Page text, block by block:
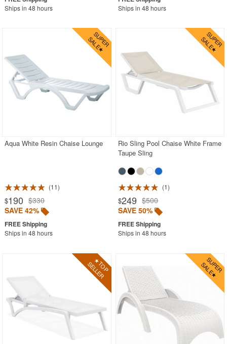
Ships in 48 hours Ships in 48 hours
Aqua White Resin Chaise Lounge
11
$190 $330
SAVE 42%
Ships in 48 hours
Rio Sling Pool Chaise White Frame
Taupe Sling
1
$249 $500
SAVE 50%
Ships in 48 hours